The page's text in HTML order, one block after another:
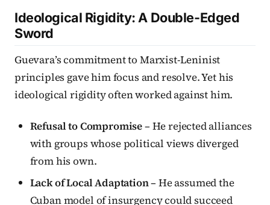
Ideological Rigidity: A Double-Edged
Sword
Guevara’s commitment to Marxist-Leninist
principles gave him focus and resolve. Yet his
ideological rigidity often worked against him.
Refusal to Compromise– He rejected alliances
with groups whose political views diverged
from his own.
Lack of Local Adaptation– He assumed the
Cuban model of insurgency could succeed